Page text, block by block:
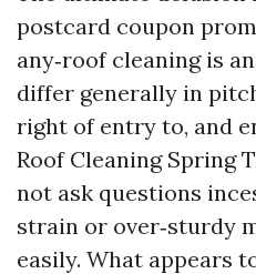
postcard coupon
any‑roof cleaning is
differ generally in
right of entry to, and
Roof Cleaning Spring
not ask questions
strain or over‑sturdy
easily. What appears